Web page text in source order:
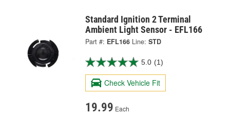
Standard Ignition 2 Terminal
Ambient Light Sensor - EFL166
Part #: EFL166 Line: STD
5.0 (1)
Check Vehicle Fit
19.99 Each